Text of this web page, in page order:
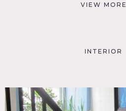
VIEW MORE
INTERIOR